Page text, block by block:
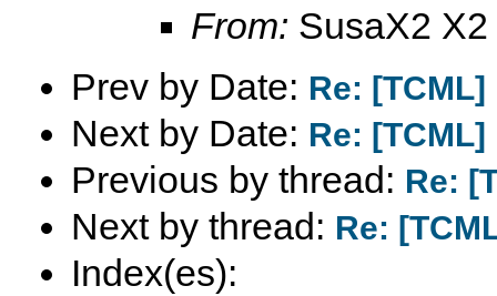
From: SusaX2 X2
Prev by Date: Re:
Next by Date: Re:
Previous by thread: Re:
Next by thread: Re:
Index(es):